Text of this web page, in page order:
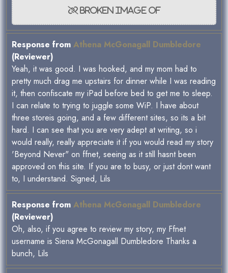
Response from Athena McGonagall Dumbledore
(Reviewer)
Yeah, it was good. I was hooked, and my mom had to
pretty much drag me upstairs for dinner while I was reading
it, then confiscate my iPad before bed to get me to sleep.
I can relate to trying to juggle some WiP. I have about
three storeis going, and a few different sites, so its a bit
hard. I can see that you are very adept at writing, so i
would really, really appreciate it if you would read my story
'Beyond Never" on ffnet, seeing as it still hasnt been
approved on this site. If you are to busy, or just dont want
to, I understand. Signed, Lils
Response from Athena McGonagall Dumbledore
(Reviewer)
Oh, also, if you agree to review my story, my Ffnet
username is Siena McGonagall Dumbledore Thanks a
bunch, Lils